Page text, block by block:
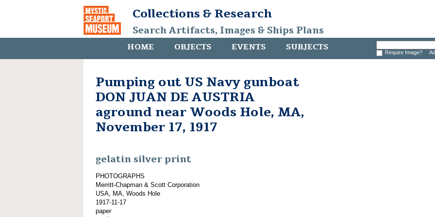
Collections & Research
Search Artifacts, Images & Ships Plans
HOME OBJECTS EVENTS SUBJECTS Require Image?
Pumping out US Navy gunboat
DON JUAN DE AUSTRIA
aground near Woods Hole, MA,
November 17, 1917
gelatin silver print
PHOTOGRAPHS
Merritt-Chapman & Scott Corporation
USA, MA, Woods Hole
1917-11-17
paper